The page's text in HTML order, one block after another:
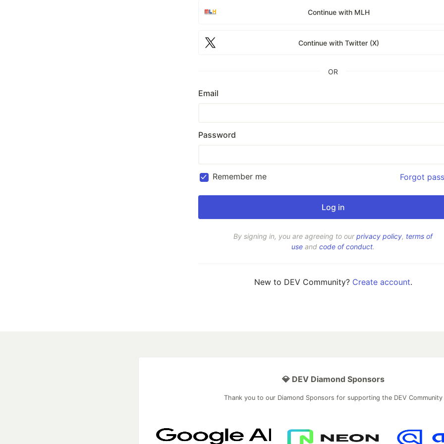
Continue with MLH
Continue with Twitter (X)
OR
Email
Password
Remember me Forgot
By signing in, you are agreeing to ourprivacy policy, terms of
use and code of conduct.
New to DEV Community? Create account.
💎 DEV Diamond Sponsors
Thank you to our Diamond Sponsors for supporting the DEV Community